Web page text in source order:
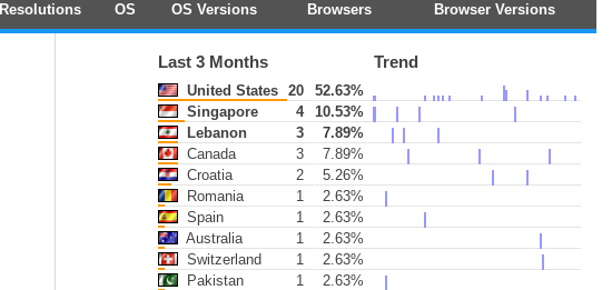
Resolutions OS OS Versions Browsers Browser Versions
Last 3 Months Trend
United States 20
52.63%
Singapore
4
10.53%
Lebanon
3
7.89%
Canada
3
7.89%
Croatia
2
5.26%
Romania
1
2.63%
Spain
1
2.63%
Australia
1
2.63%
Switzerland
1
2.63%
Pakistan
1 2.63%